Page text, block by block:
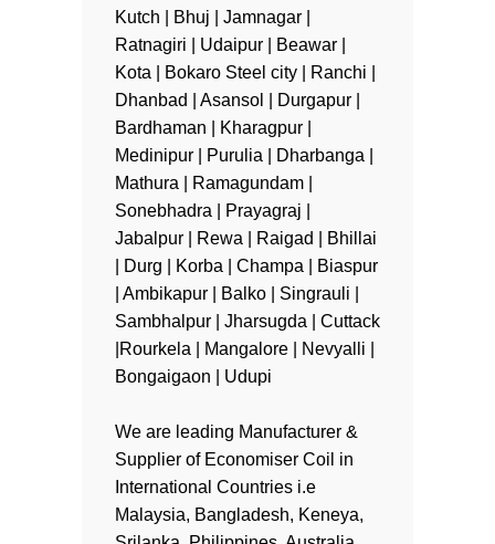
Kutch | Bhuj | Jamnagar |
Ratnagiri | Udaipur | Beawar |
Kota | Bokaro Steel city | Ranchi |
Dhanbad | Asansol | Durgapur |
Bardhaman | Kharagpur |
Medinipur | Purulia | Dharbanga |
Mathura | Ramagundam |
Sonebhadra | Prayagraj |
Jabalpur | Rewa | Raigad | Bhillai
| Durg | Korba | Champa | Biaspur
| Ambikapur | Balko | Singrauli |
Sambhalpur | Jharsugda | Cuttack
|Rourkela | Mangalore | Nevyalli |
Bongaigaon | Udupi
We are leading Manufacturer &
Supplier of Economiser Coil in
International Countries i.e
Malaysia, Bangladesh, Keneya,